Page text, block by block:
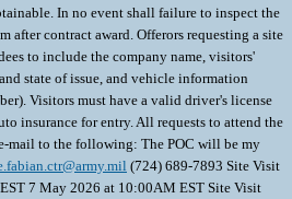
In no event shall failure to inspect the
after contract award. Offerors requesting a site
to include the company name, visitors'
state of issue, and vehicle information
Visitors must have a valid driver's license
insurance for entry. All requests to attend the
mail to the following: The POC will be my
(724) 689-7893 Site Visit
7 May 2026 at 10:00AM EST Site Visit